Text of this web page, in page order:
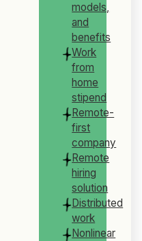
models,
and
benefits
Work
from
home
stipend
Remote-
first
company
Remote
hiring
solution
Distributed
work
Nonlinear